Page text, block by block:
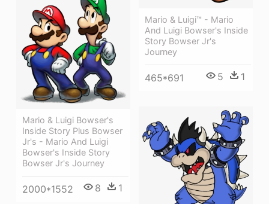
Mario & Luigi™ - Mario
And Luigi Bowser's Inside
Story Bowser Jr's
Journey
465*691 5 1
Mario & Luigi Bowser's
Inside Story Plus Bowser
Jr's - Mario And Luigi
Bowser's Inside Story
Bowser Jr's Journey
2000*1552 8 1